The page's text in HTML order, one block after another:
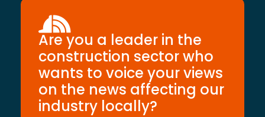
Are you a leader in the
construction sector who
wants to voice your views
on the news affecting our
industry locally?